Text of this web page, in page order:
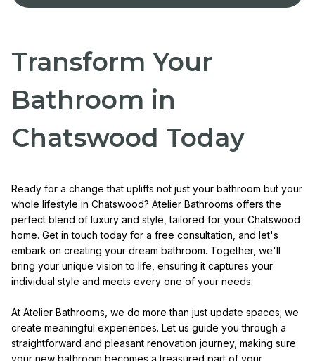
Transform Your
Bathroom in
Chatswood Today
Ready for a change that uplifts not just your bathroom but your
whole lifestyle in Chatswood? Atelier Bathrooms offers the
perfect blend of luxury and style, tailored for your Chatswood
home. Get in touch today for a free consultation, and let's
embark on creating your dream bathroom. Together, we'll
bring your unique vision to life, ensuring it captures your
individual style and meets every one of your needs.
At Atelier Bathrooms, we do more than just update spaces; we
create meaningful experiences. Let us guide you through a
straightforward and pleasant renovation journey, making sure